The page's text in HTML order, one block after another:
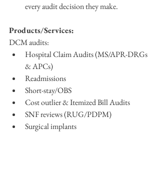
every audit decision they make.
Products/Services:
DCM audits:
Hospital Claim Audits (MS/APR-DRGs
& APCs)
Readmissions
Short-stay/OBS
Cost outlier & Itemized Bill Audits
SNF reviews (RUG/PDPM)
Surgical implants